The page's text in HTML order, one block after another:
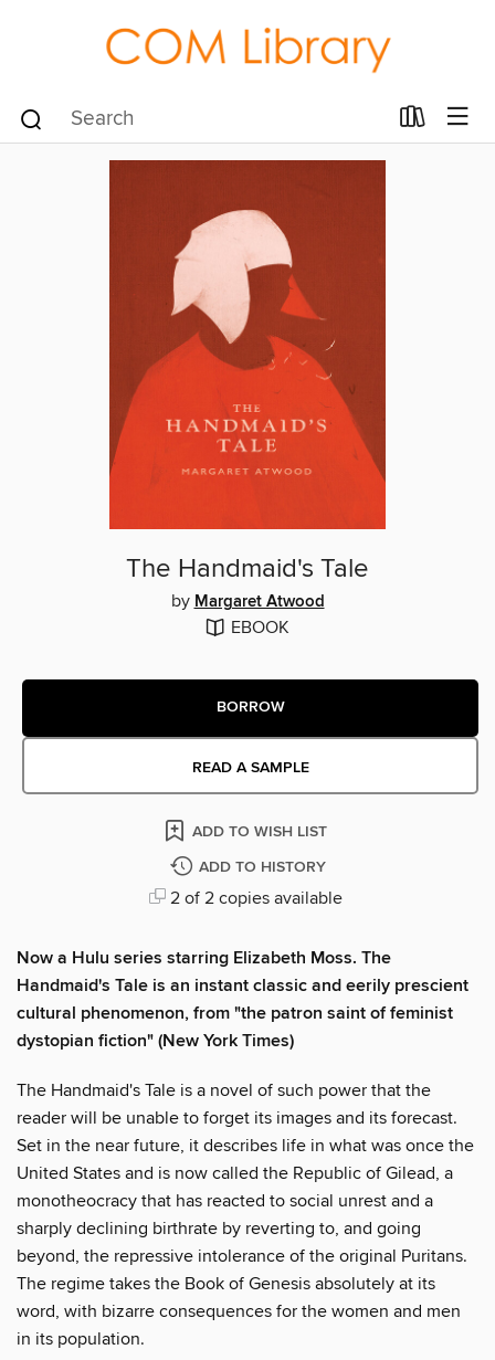
The Handmaid's Tale
by Margaret Atwood
EBOOK
BORROW
READ A SAMPLE
ADD TO WISH LIST
ADD TO HISTORY
2 of 2 copies available
Now a Hulu series starring Elizabeth Moss. The
Handmaid's Tale is an instant classic and eerily prescient
cultural phenomenon, from "the patron saint of feminist
dystopian fiction" (New York Times)
The Handmaid's Tale is a novel of such power that the
reader will be unable to forget its images and its forecast.
Set in the near future, it describes life in what was once the
United States and is now called the Republic of Gilead, a
monotheocracy that has reacted to social unrest and a
sharply declining birthrate by reverting to, and going
beyond, the repressive intolerance of the original Puritans.
The regime takes the Book of Genesis absolutely at its
word, with bizarre consequences for the women and men
in its population.